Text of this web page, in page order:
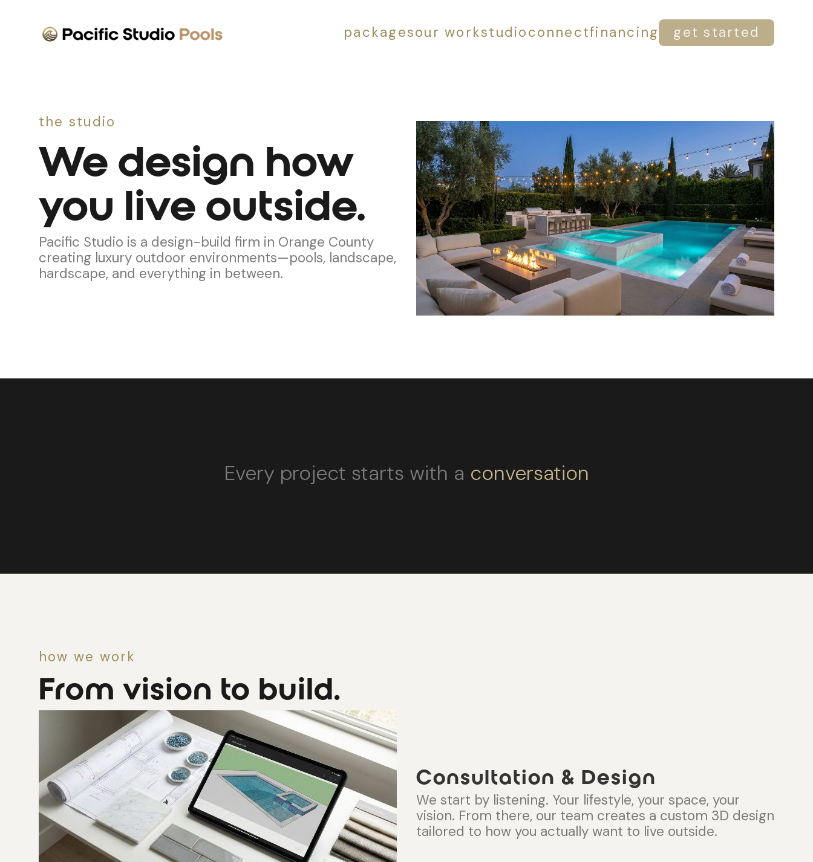
packagesour workstudioconnectfinancing get started
the studio
We design how
you live outside.
Pacific Studio is a design-build firm in Orange County
creating luxury outdoor environments—pools, landscape,
hardscape, and everything in between.
Every project starts with a conversation
how we work
From vision to build.
Consultation & Design
We start by listening. Your lifestyle, your space, your
vision. From there, our team creates a custom 3D design
tailored to how you actually want to live outside.